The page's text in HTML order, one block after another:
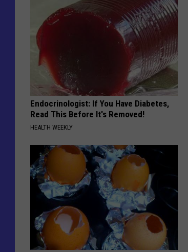
Endocrinologist: If You Have Diabetes,
Read This Before It's Removed!
HEALTH WEEKLY